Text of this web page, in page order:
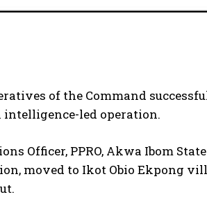
of the Command
led operation.
Officer, PPRO, Akwa Ibom State
moved to Ikot Obio Ekpong